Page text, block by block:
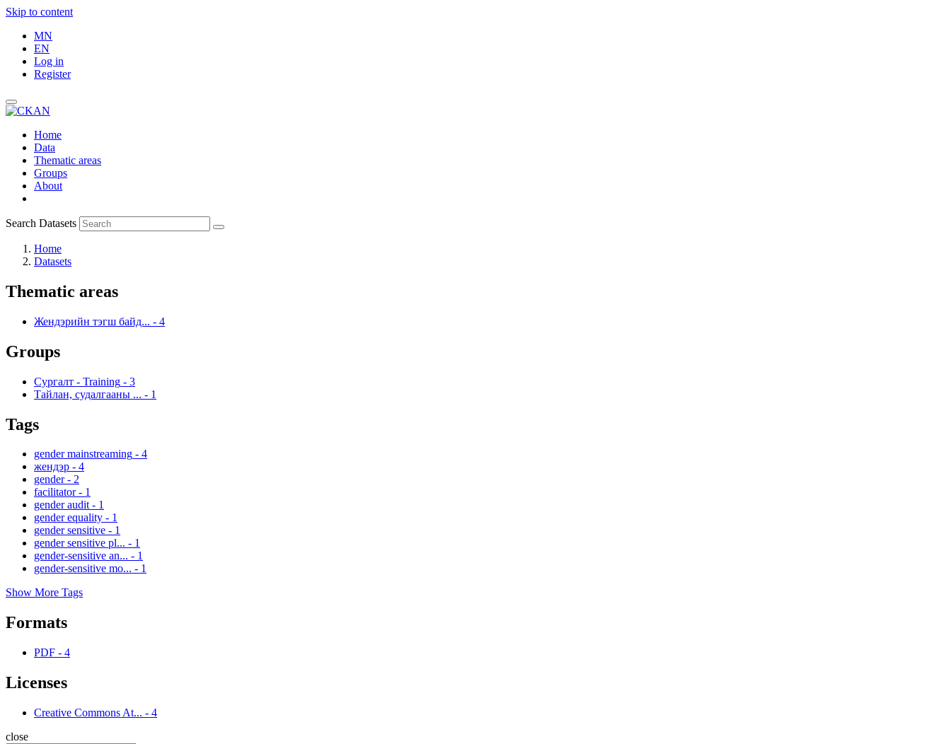
Skip to content
MN
EN
Log in
Register
Home
Data
Thematic areas
Groups
About
Search Datasets
Home
Datasets
Thematic areas
Жендэрийн тэгш байд... - 4
Groups
Сургалт - Training - 3
Тайлан, судалгааны ... - 1
Tags
gender mainstreaming - 4
жендэр - 4
gender - 2
facilitator - 1
gender audit - 1
gender equality - 1
gender sensitive - 1
gender sensitive pl... - 1
gender-sensitive an... - 1
gender-sensitive mo... - 1
Show More Tags
Formats
PDF - 4
Licenses
Creative Commons At... - 4
close